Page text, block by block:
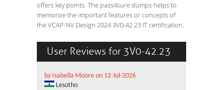
offers key points. The pass4sure dumps helps to
memorize the important features or concepts of
the VCAP-NV Design 2024 3V0-42.23 IT certification.
User Reviews for 3V0-42.23
by Isabella Moore on 12-Jul-2026
Lesotho